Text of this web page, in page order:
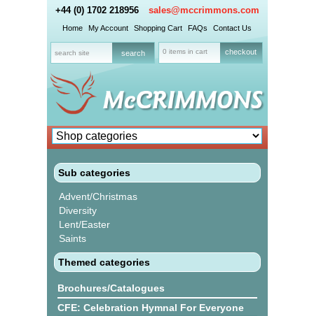
+44 (0) 1702 218956 sales@mccrimmons.com
Home My Account Shopping Cart FAQs Contact Us
0 items in cart checkout
Sub categories
Advent/Christmas
Diversity
Lent/Easter
Saints
Themed categories
Brochures/Catalogues
CFE: Celebration Hymnal For Everyone